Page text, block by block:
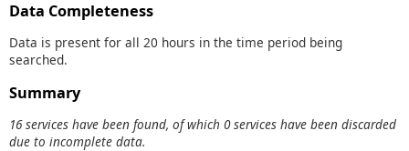
Data Completeness
Data is present for all 20 hours in the time period being
searched.
Summary
16 services have been found, of which 0 services have been discarded
due to incomplete data.